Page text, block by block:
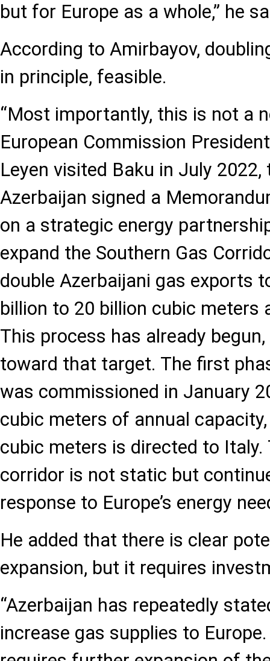
but for Europe as a whole,” he
According to Amirbayov,
in principle, feasible.
“Most importantly, this is not a
European Commission
Leyen visited Baku in July 2022,
Azerbaijan signed a
on a strategic energy
expand the Southern Gas
double Azerbaijani gas exports
billion to 20 billion cubic meters
This process has already
toward that target. The first
was commissioned in January
cubic meters of annual
cubic meters is directed to Italy.
corridor is not static but
response to Europe’s energy
He added that there is clear
expansion, but it requires
“Azerbaijan has repeatedly
increase gas supplies to